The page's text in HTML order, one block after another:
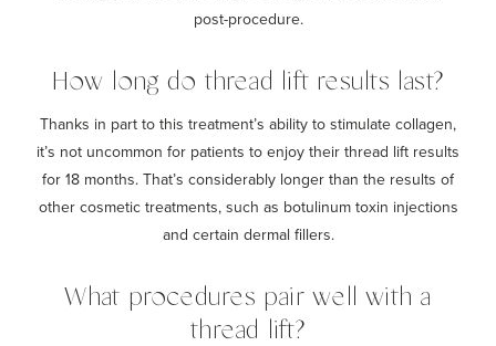
post-procedure.
How long do thread lift results last?
Thanks in part to this treatment’s ability to stimulate collagen,
it’s not uncommon for patients to enjoy their thread lift results
for 18 months. That’s considerably longer than the results of
other cosmetic treatments, such as botulinum toxin injections
and certain dermal fillers.
What procedures pair well with a
thread lift?